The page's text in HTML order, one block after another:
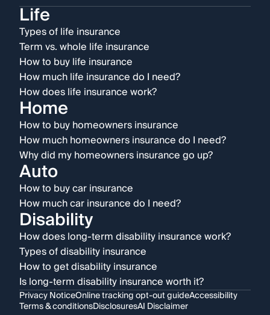
Life
Types of life insurance
Term vs. whole life insurance
How to buy life insurance
How much life insurance do I need?
How does life insurance work?
Home
How to buy homeowners insurance
How much homeowners insurance do I need?
Why did my homeowners insurance go up?
Auto
How to buy car insurance
How much car insurance do I need?
Disability
How does long-term disability insurance work?
Types of disability insurance
How to get disability insurance
Is long-term disability insurance worth it?
Privacy NoticeOnline tracking opt-out guideAccessibility
Terms & conditionsDisclosuresAI Disclaimer